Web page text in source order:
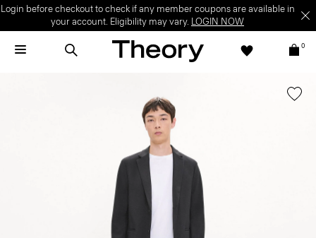
Login before checkout to check if any member coupons are available in
your account. Eligibility may vary. LOGIN NOW
0